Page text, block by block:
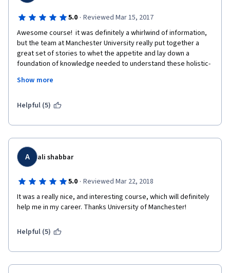
5.0 · Reviewed Mar 15, 2017
Awesome course!  it was definitely a whirlwind of information,
but the team at Manchester University really put together a
great set of stories to whet the appetite and lay down a
foundation of knowledge needed to understand these holistic-
Show more
Helpful (5)
A ali shabbar
5.0 · Reviewed Mar 22, 2018
It was a really nice, and interesting course, which will definitely
help me in my career. Thanks University of Manchester!
Helpful (5)